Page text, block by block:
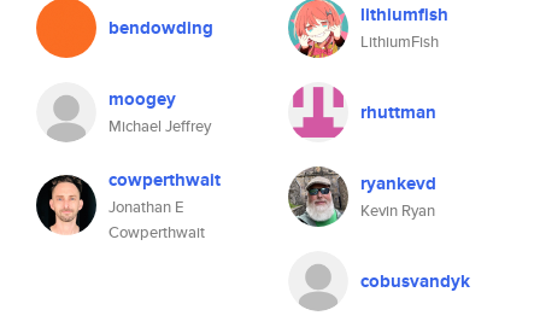
bendowding lithiumfish
LithiumFish
moogey
Michael Jeffrey
rhuttman
cowperthwait
Jonathan E
Cowperthwait
ryankevd
Kevin Ryan
cobusvandyk